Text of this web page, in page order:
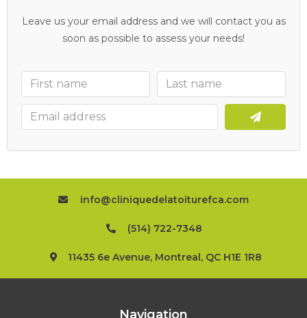
Leave us your email address and we will contact you as
soon as possible to assess your needs!
info@cliniquedelatoiturefca.com
(514) 722-7348
11435 6e Avenue, Montreal, QC H1E 1R8
Navigation